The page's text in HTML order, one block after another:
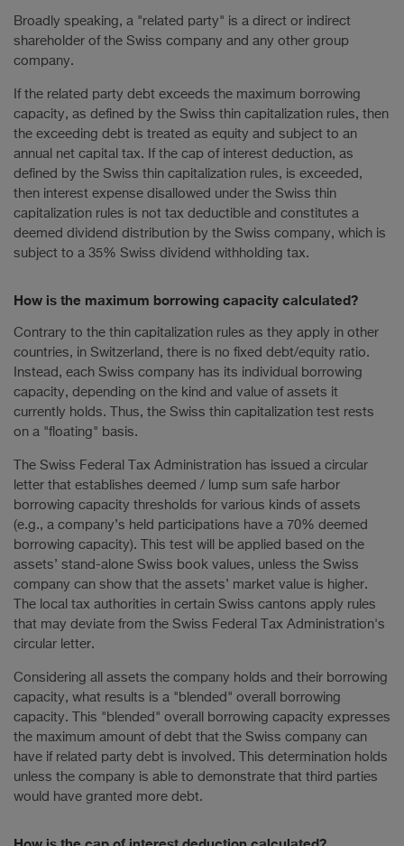
Broadly speaking, a "related party" is a direct or indirect
shareholder of the Swiss company and any other group
company.
If the related party debt exceeds the maximum borrowing
capacity, as defined by the Swiss thin capitalization rules, then
the exceeding debt is treated as equity and subject to an
annual net capital tax. If the cap of interest deduction, as
defined by the Swiss thin capitalization rules, is exceeded,
then interest expense disallowed under the Swiss thin
capitalization rules is not tax deductible and constitutes a
deemed dividend distribution by the Swiss company, which is
subject to a 35% Swiss dividend withholding tax.
How is the maximum borrowing capacity calculated?
Contrary to the thin capitalization rules as they apply in other
countries, in Switzerland, there is no fixed debt/equity ratio.
Instead, each Swiss company has its individual borrowing
capacity, depending on the kind and value of assets it
currently holds. Thus, the Swiss thin capitalization test rests
on a "floating" basis.
The Swiss Federal Tax Administration has issued a circular
letter that establishes deemed / lump sum safe harbor
borrowing capacity thresholds for various kinds of assets
(e.g., a company’s held participations have a 70% deemed
borrowing capacity). This test will be applied based on the
assets’ stand-alone Swiss book values, unless the Swiss
company can show that the assets’ market value is higher.
The local tax authorities in certain Swiss cantons apply rules
that may deviate from the Swiss Federal Tax Administration's
circular letter.
Considering all assets the company holds and their borrowing
capacity, what results is a "blended" overall borrowing
capacity. This "blended" overall borrowing capacity expresses
the maximum amount of debt that the Swiss company can
have if related party debt is involved. This determination holds
unless the company is able to demonstrate that third parties
would have granted more debt.